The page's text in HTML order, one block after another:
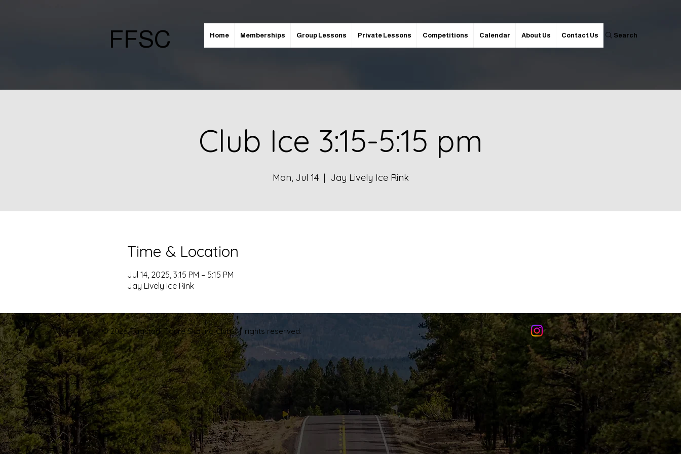
FFSC Home Memberships Group Lessons Private Lessons Competitions Calendar About Us Contact Us Search
Club Ice 3:15-5:15 pm
Mon, Jul 14
  |
Jay Lively Ice Rink
Time & Location
Jul 14, 2025, 3:15 PM – 5:15 PM
Jay Lively Ice Rink
© 2026 Flagstaff Figure Skating Club. All rights reserved.